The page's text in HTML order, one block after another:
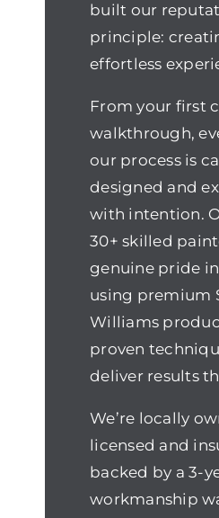
built our
principle:
effortless
From your first
walkthrough,
our process is
designed and
with intention.
30+ skilled
genuine pride
using premium
Williams
proven
deliver results
We’re locally
licensed and
backed by a 3-
workmanship